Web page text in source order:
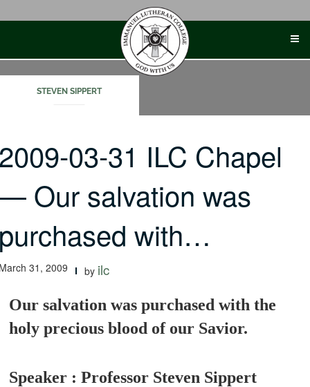
STEVEN SIPPERT
03-31 ILC Chapel
Our salvation was
with…
31, 2009 by ilc
Our salvation was purchased with the
holy precious blood of our Savior.
Speaker : Professor Steven Sippert